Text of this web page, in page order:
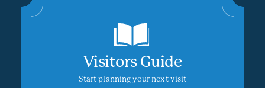
Visitors Guide
Start planning your next visit